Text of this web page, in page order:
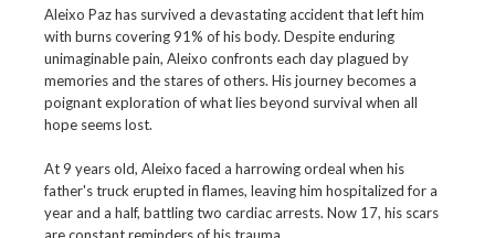
Aleixo Paz has survived a devastating accident that left him
with burns covering 91% of his body. Despite enduring
unimaginable pain, Aleixo confronts each day plagued by
memories and the stares of others. His journey becomes a
poignant exploration of what lies beyond survival when all
hope seems lost.
At 9 years old, Aleixo faced a harrowing ordeal when his
father's truck erupted in flames, leaving him hospitalized for a
year and a half, battling two cardiac arrests. Now 17, his scars